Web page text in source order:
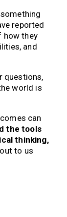
reported
how they
and
questions,
world is
can
the tools
thinking,
to us